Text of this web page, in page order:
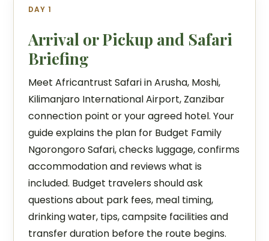
DAY 1
Arrival or Pickup and Safari
Briefing
Meet Africantrust Safari in Arusha, Moshi,
Kilimanjaro International Airport, Zanzibar
connection point or your agreed hotel. Your
guide explains the plan for Budget Family
Ngorongoro Safari, checks luggage, confirms
accommodation and reviews what is
included. Budget travelers should ask
questions about park fees, meal timing,
drinking water, tips, campsite facilities and
transfer duration before the route begins.